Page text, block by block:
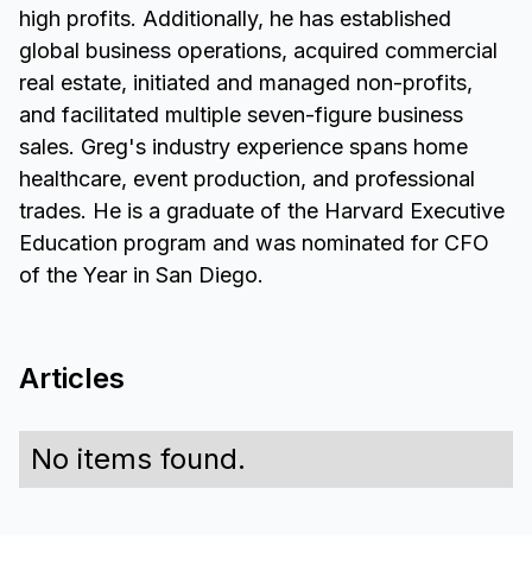
high profits. Additionally, he has established
global business operations, acquired commercial
real estate, initiated and managed non-profits,
and facilitated multiple seven-figure business
sales. Greg's industry experience spans home
healthcare, event production, and professional
trades. He is a graduate of the Harvard Executive
Education program and was nominated for CFO
of the Year in San Diego.
Articles
No items found.